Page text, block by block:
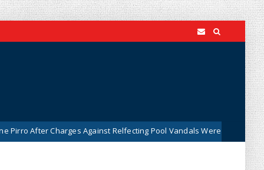
Against Relfecting Pool Vandals Were Dismissed (VIDEO)